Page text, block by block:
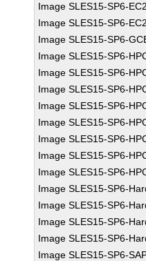
Image SLES15-SP6-EC2
Image SLES15-SP6-
Image SLES15-SP6-
Image SLES15-SP6-
Image SLES15-SP6-
Image SLES15-SP6-
Image SLES15-SP6-
Image SLES15-SP6-
Image SLES15-SP6-
Image SLES15-SP6-
Image SLES15-SP6-
Image SLES15-SP6-
Image SLES15-SP6-
Image SLES15-SP6-
Image SLES15-SP6-
Image SLES15-SP6-